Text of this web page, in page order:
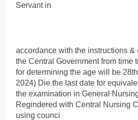
Servant in
accordance with the instructions &
the Central Government from time
for determining the age will be
2024) Die the last date for
the examination in General
Regindered with Central Nursing
using counci